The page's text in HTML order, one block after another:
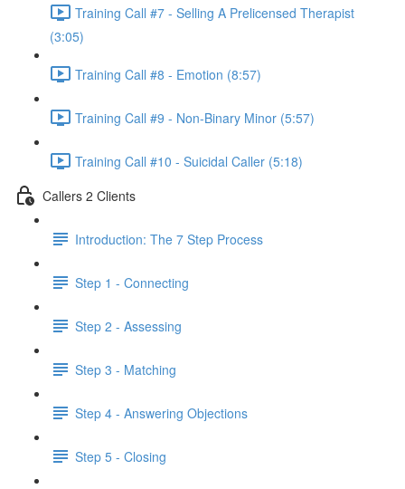
Training Call #7 - Selling A Prelicensed Therapist
(3:05)
Training Call #8 - Emotion (8:57)
Training Call #9 - Non-Binary Minor (5:57)
Training Call #10 - Suicidal Caller (5:18)
Callers 2 Clients
Introduction: The 7 Step Process
Step 1 - Connecting
Step 2 - Assessing
Step 3 - Matching
Step 4 - Answering Objections
Step 5 - Closing